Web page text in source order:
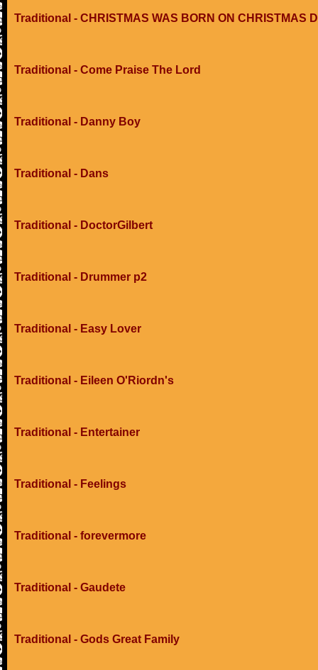
Traditional - CHRISTMAS WAS BORN ON CHRISTMAS
Traditional - Come Praise The Lord
Traditional - Danny Boy
Traditional - Dans
Traditional - DoctorGilbert
Traditional - Drummer p2
Traditional - Easy Lover
Traditional - Eileen O'Riordn's
Traditional - Entertainer
Traditional - Feelings
Traditional - forevermore
Traditional - Gaudete
Traditional - Gods Great Family